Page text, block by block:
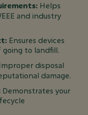
Helps
and industry
Ensures devices
going to landfill.
disposal
damage.
Demonstrates your